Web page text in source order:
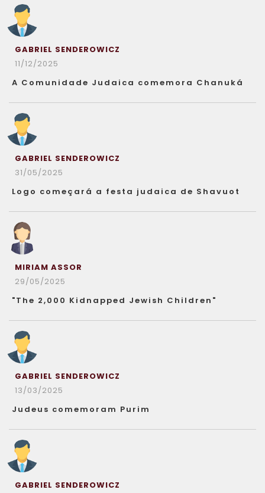
GABRIEL SENDEROWICZ
11/12/2025
A Comunidade Judaica comemora Chanuká
GABRIEL SENDEROWICZ
31/05/2025
Logo começará a festa judaica de Shavuot
MIRIAM ASSOR
29/05/2025
"The 2,000 Kidnapped Jewish Children"
GABRIEL SENDEROWICZ
13/03/2025
Judeus comemoram Purim
GABRIEL SENDEROWICZ